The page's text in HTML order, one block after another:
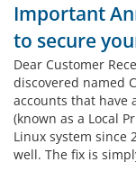
Important
to secure
Dear Customer
discovered named
accounts that have
(known as a Local
Linux system since
well. The fix is